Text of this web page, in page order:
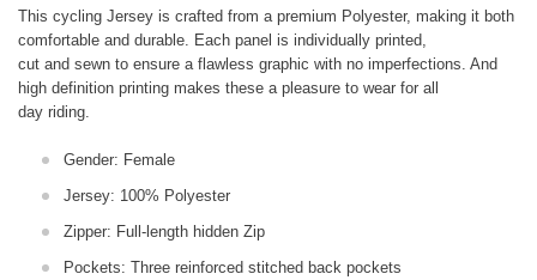
This cycling Jersey is crafted from a premium Polyester, making it both
comfortable and durable. Each panel is individually printed,
cut and sewn to ensure a flawless graphic with no imperfections. And
high definition printing makes these a pleasure to wear for all
day riding.
Gender: Female
Jersey: 100% Polyester
Zipper: Full-length hidden Zip
Pockets: Three reinforced stitched back pockets